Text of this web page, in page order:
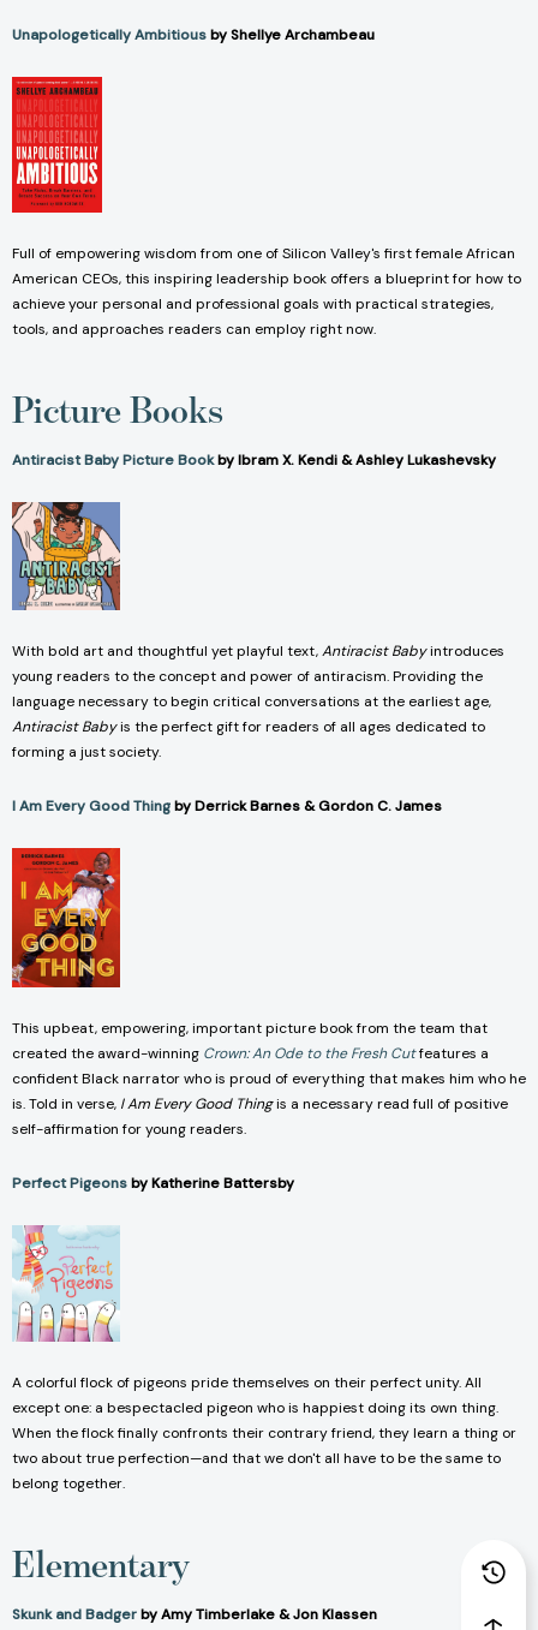
Unapologetically Ambitiousby Shellye Archambeau
Full of empowering wisdom from one of Silicon Valley's first female African
American CEOs, this inspiring leadership book offers a blueprint for how to
achieve your personal and professional goals with practical strategies,
tools, and approaches readers can employ right now.
Picture Books
Antiracist Baby Picture Bookby Ibram X. Kendi & Ashley Lukashevsky
With bold art and thoughtful yet playful text,Antiracist Babyintroduces
young readers to the concept and power of antiracism. Providing the
language necessary to begin critical conversations at the earliest age,
Antiracist Babyis the perfect gift for readers of all ages dedicated to
forming a just society.
I Am Every Good Thingby Derrick Barnes & Gordon C. James
This upbeat, empowering, important picture book from the team that
created the award-winning Crown: An Ode to the Fresh Cutfeatures a
confident Black narrator who is proud of everything that makes him who he
is. Told in verse, I Am Every Good Thingis a necessary read full of positive
self-affirmation for young readers.
Perfect Pigeonsby Katherine Battersby
A colorful flock of pigeons pride themselves on their perfect unity. All
except one: a bespectacled pigeon who is happiest doing its own thing.
When the flock finally confronts their contrary friend, they learn a thing or
two about true perfection—and that we don't all have to be the same to
belong together.
Elementary
Skunk and Badgerby Amy Timberlake & Jon Klassen